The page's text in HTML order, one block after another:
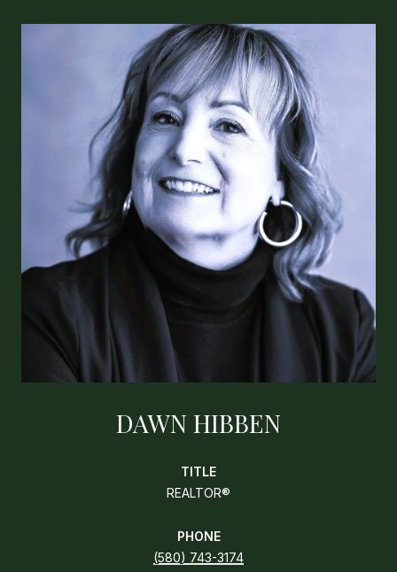
DAWN HIBBEN
TITLE
REALTOR®
PHONE
(580) 743-3174